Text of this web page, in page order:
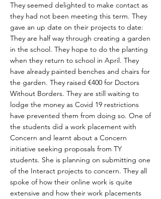
They seemed delighted to make contact as
they had not been meeting this term. They
gave an up date on their projects to date:
They are half way through creating a garden
in the school. They hope to do the planting
when they return to school in April. They
have already painted benches and chairs for
the garden. They raised €400 for Doctors
Without Borders. They are still waiting to
lodge the money as Covid 19 restrictions
have prevented them from doing so. One of
the students did a work placement with
Concern and learnt about a Concern
initiative seeking proposals from TY
students. She is planning on submitting one
of the Interact projects to concern. They all
spoke of how their online work is quite
extensive and how their work placements